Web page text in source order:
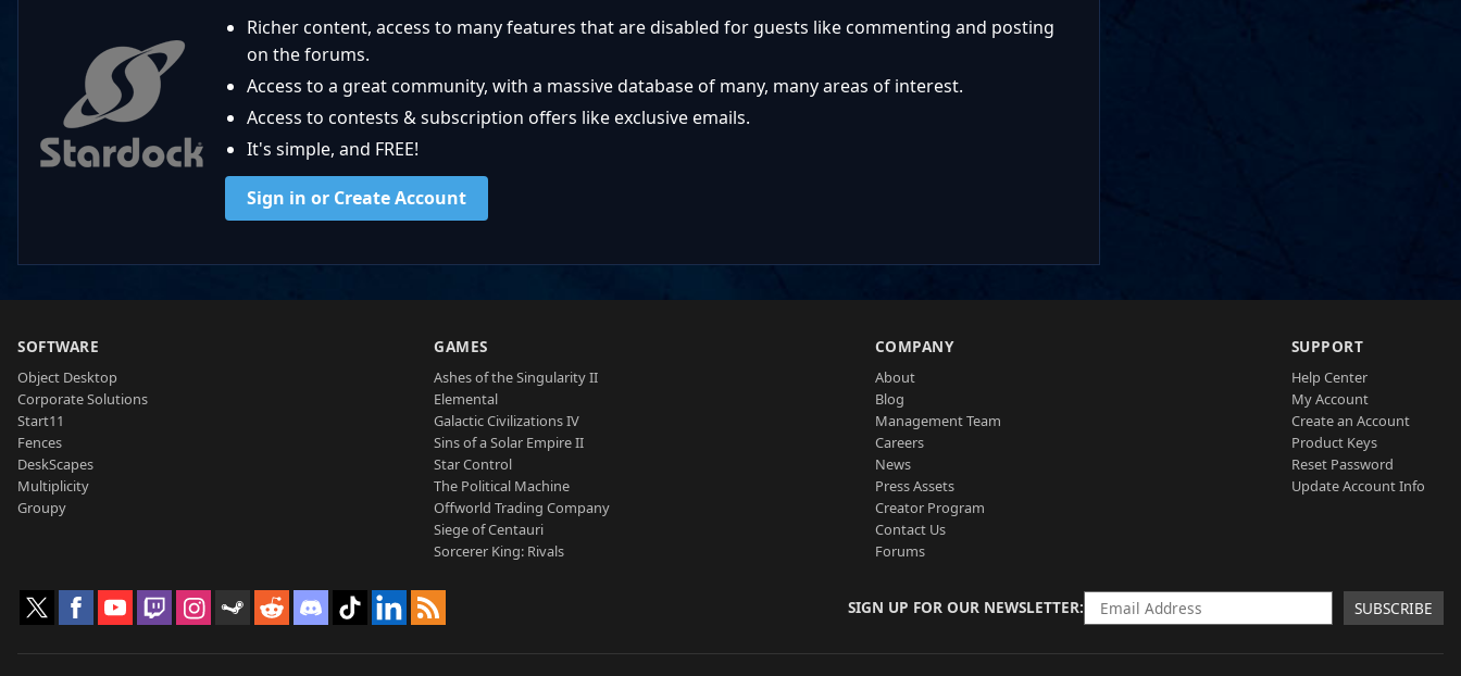
Richer content, access to many features that are disabled for guests like commenting and posting
on the forums.
Access to a great community, with a massive database of many, many areas of interest.
Access to contests & subscription offers like exclusive emails.
It's simple, and FREE!
Sign in or Create Account
SOFTWARE
Object Desktop
Corporate Solutions
Start11
Fences
DeskScapes
Multiplicity
Groupy
GAMES
Ashes of the Singularity II
Elemental
Galactic Civilizations IV
Sins of a Solar Empire II
Star Control
The Political Machine
Offworld Trading Company
Siege of Centauri
Sorcerer King: Rivals
COMPANY
About
Blog
Management Team
Careers
News
Press Assets
Creator Program
Contact Us
Forums
SUPPORT
Help Center
My Account
Create an Account
Product Keys
Reset Password
Update Account Info
SIGN UP FOR OUR NEWSLETTER SUBSCRIBE